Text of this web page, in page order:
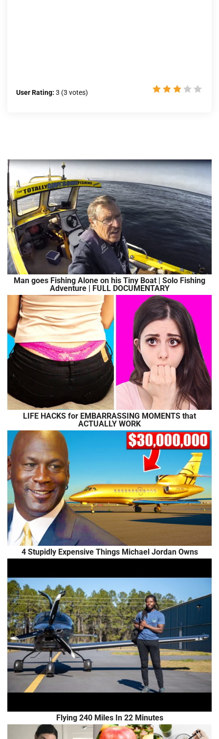
User Rating: 3 (3 votes)
Man goes Fishing Alone on his Tiny Boat | Solo Fishing
Adventure | FULL DOCUMENTARY
LIFE HACKS for EMBARRASSING MOMENTS that
ACTUALLY WORK
4 Stupidly Expensive Things Michael Jordan Owns
Flying 240 Miles In 22 Minutes